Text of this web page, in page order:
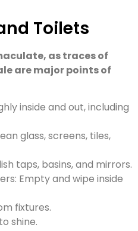
Toilets
as traces of
are major points of
inside and out, including
glass, screens, tiles,
taps, basins, and mirrors.
Empty and wipe inside
fixtures.
shine.